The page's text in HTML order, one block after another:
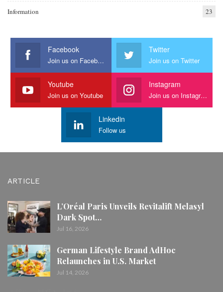
Information 23
Facebook
Join us on Facebook
Twitter
Join us on Twitter
Youtube
Join us on Youtube
Instagram
Join us on Instagram
Linkedin
Follow us
ARTICLE
L’Oréal Paris Unveils Revitalift Melasyl
Dark Spot…
Jul 16, 2026
German Lifestyle Brand AdHoc
Relaunches in U.S. Market
Jul 14, 2026